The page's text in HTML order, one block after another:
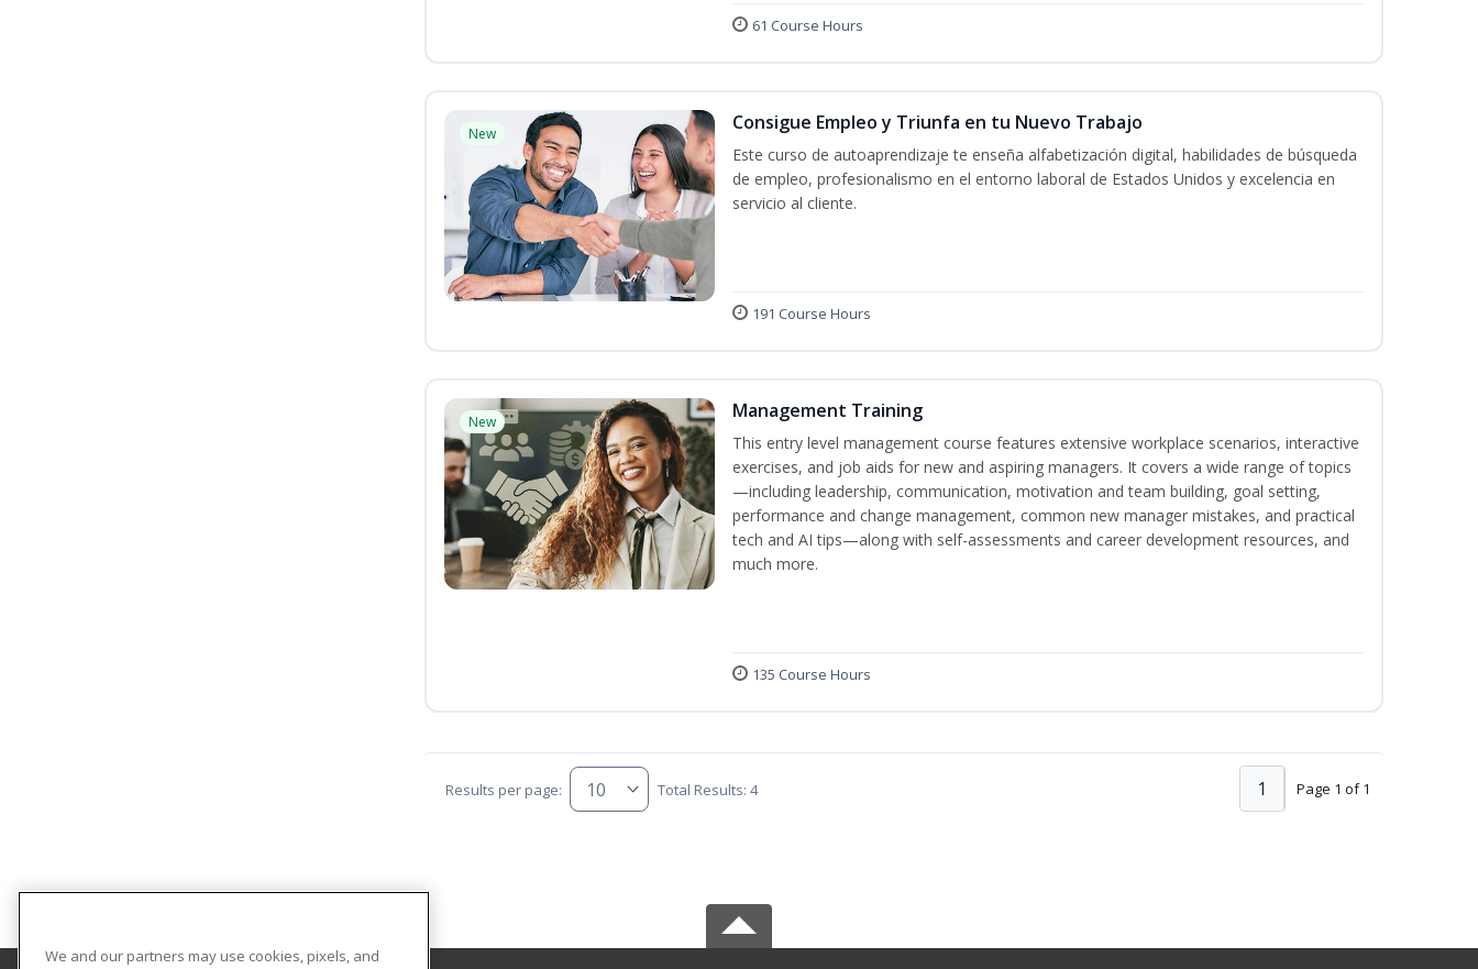
61 Course Hours
New Consigue Empleo y Triunfa en tu Nuevo Trabajo
Este curso de autoaprendizaje te enseña alfabetización digital, habilidades de búsqueda
de empleo, profesionalismo en el entorno laboral de Estados Unidos y excelencia en
servicio al cliente.
191 Course Hours
New Management Training
This entry level management course features extensive workplace scenarios, interactive
exercises, and job aids for new and aspiring managers. It covers a wide range of topics
—including leadership, communication, motivation and team building, goal setting,
performance and change management, common new manager mistakes, and practical
tech and AI tips—along with self-assessments and career development resources, and
much more.
135 Course Hours
Results per page: Total Results: 4 Page 1 of 1
1
We and our partners may use cookies, pixels, and